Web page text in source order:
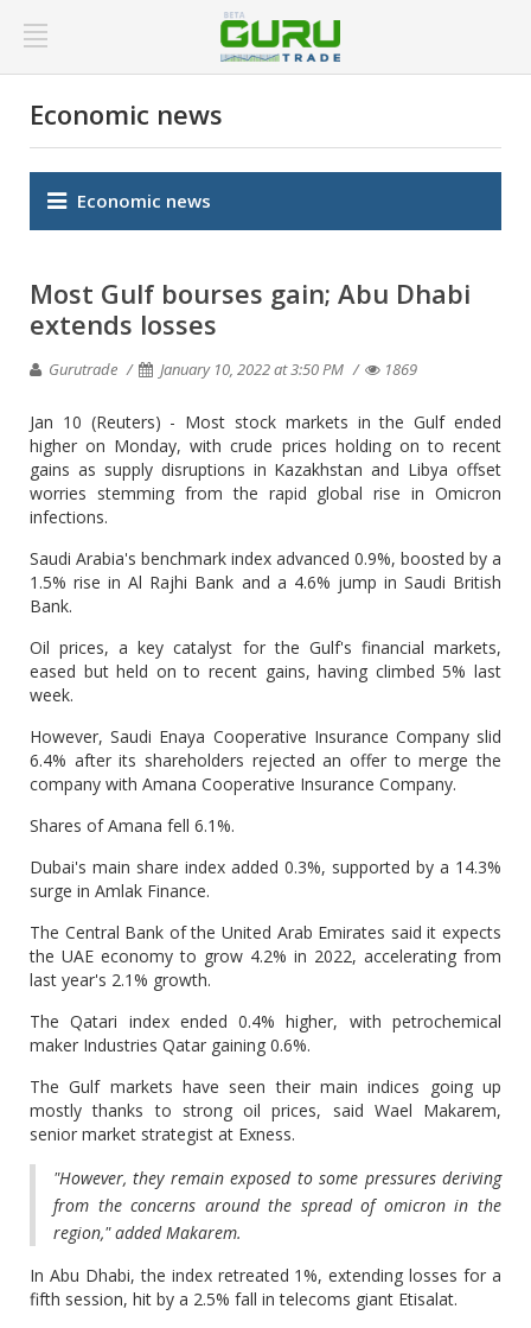
Economic news
Economic news
Most Gulf bourses gain; Abu Dhabi
extends losses
Gurutrade January 10, 2022 at 3:50 PM 1869
Jan 10 (Reuters) - Most stock markets in the Gulf ended
higher on Monday, with crude prices holding on to recent
gains as supply disruptions in Kazakhstan and Libya offset
worries stemming from the rapid global rise in Omicron
infections.
Saudi Arabia's benchmark index advanced 0.9%, boosted by a
1.5% rise in Al Rajhi Bank and a 4.6% jump in Saudi British
Bank.
Oil prices, a key catalyst for the Gulf's financial markets,
eased but held on to recent gains, having climbed 5% last
week.
However, Saudi Enaya Cooperative Insurance Company slid
6.4% after its shareholders rejected an offer to merge the
company with Amana Cooperative Insurance Company.
Shares of Amana fell 6.1%.
Dubai's main share index added 0.3%, supported by a 14.3%
surge in Amlak Finance.
The Central Bank of the United Arab Emirates said it expects
the UAE economy to grow 4.2% in 2022, accelerating from
last year's 2.1% growth.
The Qatari index ended 0.4% higher, with petrochemical
maker Industries Qatar gaining 0.6%.
The Gulf markets have seen their main indices going up
mostly thanks to strong oil prices, said Wael Makarem,
senior market strategist at Exness.
"However, they remain exposed to some pressures deriving
from the concerns around the spread of omicron in the
region," added Makarem.
In Abu Dhabi, the index retreated 1%, extending losses for a
fifth session, hit by a 2.5% fall in telecoms giant Etisalat.